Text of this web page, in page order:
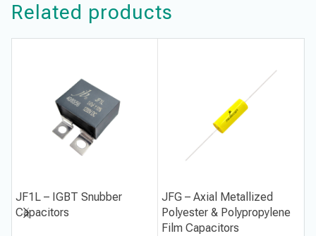
Related products
JF1L – IGBT Snubber
Capacitors
JFG – Axial Metallized
Polyester & Polypropylene
Film Capacitors